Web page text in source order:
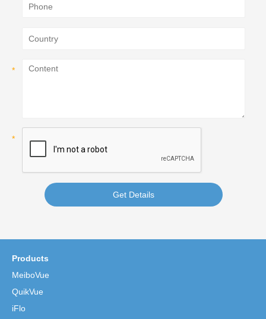
Get Details
Products
MeiboVue
QuikVue
iFlo